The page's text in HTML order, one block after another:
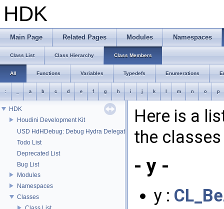
HDK
Main Page Related Pages Modules Namespaces
Class List Class Hierarchy Class Members
All Functions Variables Typedefs Enumerations
: a b c d e f g h i j k m n o p
HDK
Houdini Development Kit
USD HdHDebug: Debug Hydra Delegate
Todo List
Deprecated List
Bug List
Modules
Namespaces
Classes
Here is a
the
- y -
y :